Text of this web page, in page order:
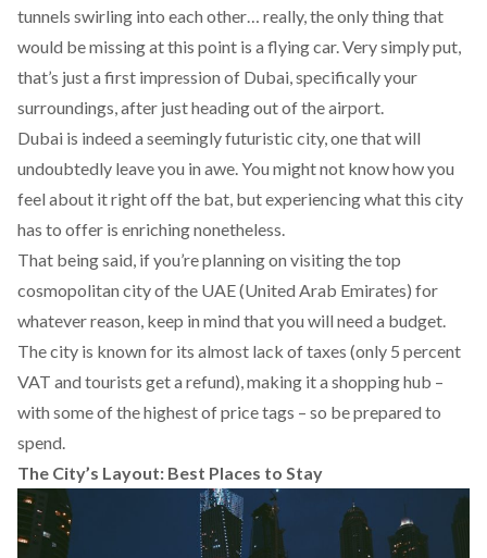
tunnels swirling into each other… really, the only thing that
would be missing at this point is a flying car. Very simply put,
that’s just a first impression of Dubai, specifically your
surroundings, after just heading out of the airport.
Dubai is indeed a seemingly futuristic city, one that will
undoubtedly leave you in awe. You might not know how you
feel about it right off the bat, but experiencing what this city
has to offer is enriching nonetheless.
That being said, if you’re planning on visiting the top
cosmopolitan city of the UAE (United Arab Emirates) for
whatever reason, keep in mind that you will need a budget.
The city is known for its almost lack of taxes (only 5 percent
VAT and tourists get a refund), making it a shopping hub –
with some of the highest of price tags – so be prepared to
spend.
The City’s Layout: Best Places to Stay